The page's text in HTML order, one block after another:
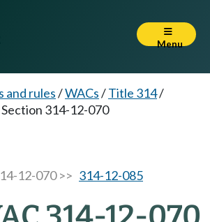
Menu
and rules/WACs/Title 314/
Section 314-12-070
12-070 >> 314-12-085